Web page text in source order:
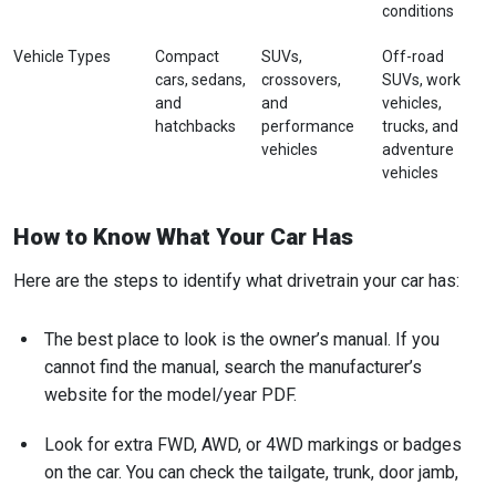
conditions
Vehicle Types
Compact
cars, sedans,
and
hatchbacks
SUVs,
crossovers,
and
performance
vehicles
Off-road
SUVs, work
vehicles,
trucks, and
adventure
vehicles
How to Know What Your Car Has
Here are the steps to identify what drivetrain your car has:
The best place to look is the owner’s manual. If you
cannot find the manual, search the manufacturer’s
website for the model/year PDF.
Look for extra FWD, AWD, or 4WD markings or badges
on the car. You can check the tailgate, trunk, door jamb,